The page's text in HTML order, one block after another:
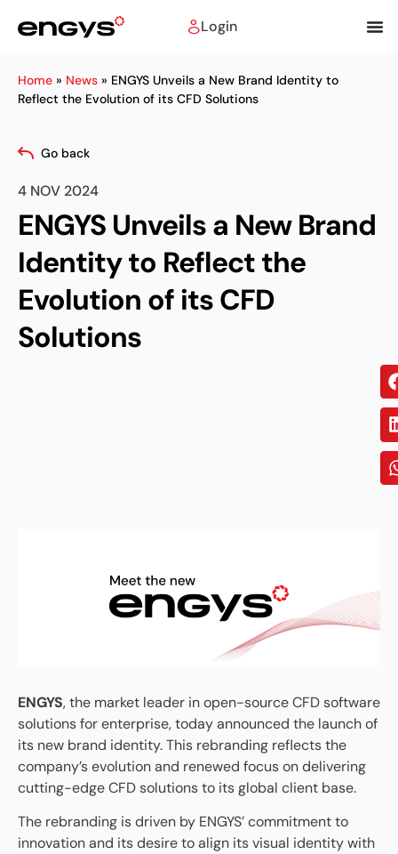
Login
Home » News » ENGYS Unveils a New Brand Identity to
Reflect the Evolution of its CFD Solutions
Go back
4 NOV 2024
ENGYS Unveils a New Brand
Identity to Reflect the
Evolution of its CFD
Solutions
on:
ENGYS, the market leader in open-source CFD software
solutions for enterprise, today announced the launch of
its new brand identity. This rebranding reflects the
company’s evolution and renewed focus on delivering
cutting-edge CFD solutions to its global client base.
The rebranding is driven by ENGYS’ commitment to
innovation and its desire to align its visual identity with